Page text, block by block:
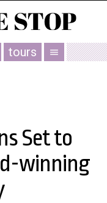
tours menu
Set to
winning